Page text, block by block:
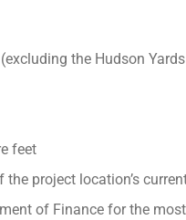
the Hudson
feet
project location’s
of Finance for the